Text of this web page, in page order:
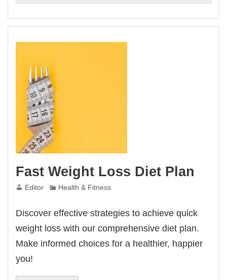
Fast Weight Loss Diet Plan
Editor Health & Fitness
Discover effective strategies to achieve quick
weight loss with our comprehensive diet plan.
Make informed choices for a healthier, happier
you!